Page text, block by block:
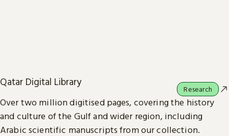
Qatar Digital Library
Over two million digitised pages, covering the history
and culture of the Gulf and wider region, including
Arabic scientific manuscripts from our collection.
Research